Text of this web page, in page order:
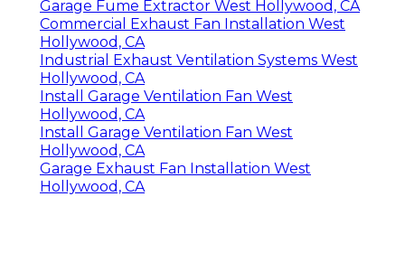
Garage Fume Extractor West Hollywood, CA
Commercial Exhaust Fan Installation West
Hollywood, CA
Industrial Exhaust Ventilation Systems West
Hollywood, CA
Install Garage Ventilation Fan West
Hollywood, CA
Install Garage Ventilation Fan West
Hollywood, CA
Garage Exhaust Fan Installation West
Hollywood, CA